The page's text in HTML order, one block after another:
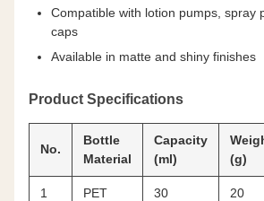
Compatible with lotion pumps, spray
caps
Available in matte and shiny finishes
Product Specifications
No.
Bottle
Material
Capacity
(ml)
(g)
1 PET 30 20